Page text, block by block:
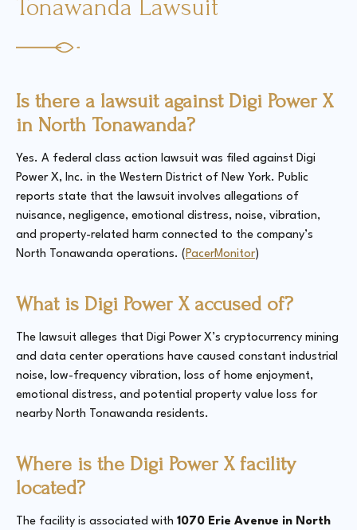
Tonawanda Lawsuit
Is there a lawsuit against Digi Power X
in North Tonawanda?
Yes. A federal class action lawsuit was filed against Digi
Power X, Inc. in the Western District of New York. Public
reports state that the lawsuit involves allegations of
nuisance, negligence, emotional distress, noise, vibration,
and property-related harm connected to the company’s
North Tonawanda operations. ( PacerMonitor)
What is Digi Power X accused of?
The lawsuit alleges that Digi Power X’s cryptocurrency mining
and data center operations have caused constant industrial
noise, low-frequency vibration, loss of home enjoyment,
emotional distress, and potential property value loss for
nearby North Tonawanda residents.
Where is the Digi Power X facility
located?
The facility is associated with 1070 Erie Avenue in North